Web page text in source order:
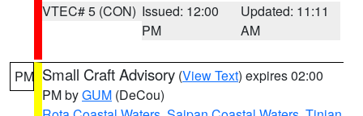
VTEC# 5 (CON) Issued: 12:00
PM
Updated: 11:11
AM
PM Small Craft Advisory (View Text) expires 02:00
PM byGUM (DeCou)